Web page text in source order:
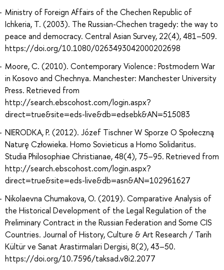
Ministry of Foreign Affairs of the Chechen Republic of
Ichkeria, T. (2003). The Russian-Chechen tragedy: the way to
peace and democracy. Central Asian Survey, 22(4), 481–509.
https://doi.org/10.1080/0263493042000202698
Moore, C. (2010). Contemporary Violence : Postmodern War
in Kosovo and Chechnya. Manchester: Manchester University
Press. Retrieved from
http://search.ebscohost.com/login.aspx?
direct=true&site=eds-live&db=edsebk&AN=515083
NIERODKA, P. (2012). Józef Tischner W Sporze O Społeczną
Naturę Człowieka. Homo Sovieticus a Homo Solidaritus.
Studia Philosophiae Christianae, 48(4), 75–95. Retrieved from
http://search.ebscohost.com/login.aspx?
direct=true&site=eds-live&db=asn&AN=102961627
Nikolaevna Chumakova, O. (2019). Comparative Analysis of
the Historical Development of the Legal Regulation of the
Preliminary Contract in the Russian Federation and Some CIS
Countries. Journal of History, Culture & Art Research / Tarih
Kültür ve Sanat Arastirmalari Dergisi, 8(2), 43–50.
https://doi.org/10.7596/taksad.v8i2.2077